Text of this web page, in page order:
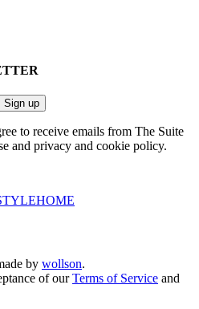
Sign up
to receive emails from The Suite
and privacy and cookie policy.
HOME
by wollson.
of ourTerms of Service and